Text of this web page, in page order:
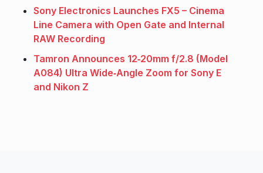
Sony Electronics Launches FX5 – Cinema
Line Camera with Open Gate and Internal
RAW Recording
Tamron Announces 12‑20mm f/2.8 (Model
A084) Ultra Wide‑Angle Zoom for Sony E
and Nikon Z